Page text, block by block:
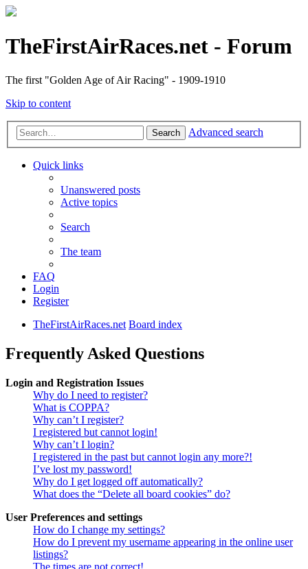
TheFirstAirRaces.net - Forum
The first "Golden Age of Air Racing" - 1909-1910
Skip to content
Search Advanced search
Quick links
Unanswered posts
Active topics
Search
The team
FAQ
Login
Register
TheFirstAirRaces.net Board index
Frequently Asked Questions
Login and Registration Issues
Why do I need to register?
What is COPPA?
Why can’t I register?
I registered but cannot login!
Why can’t I login?
I registered in the past but cannot login any more?!
I’ve lost my password!
Why do I get logged off automatically?
What does the “Delete all board cookies” do?
User Preferences and settings
How do I change my settings?
How do I prevent my username appearing in the online user
listings?